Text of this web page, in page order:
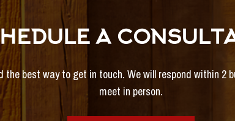
A
the best way to get in touch. We will respond within 2
meet in person.